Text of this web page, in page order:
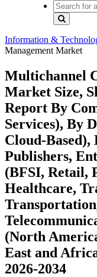
Information &
Management Market
Multichannel
Market Size,
Report By
Services), By
Cloud-Based),
Publishers,
(BFSI, Retail,
Healthcare,
(North
East and
2026-2034